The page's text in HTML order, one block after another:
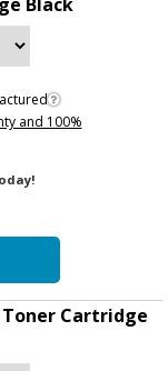
and 100%
Toner Cartridge